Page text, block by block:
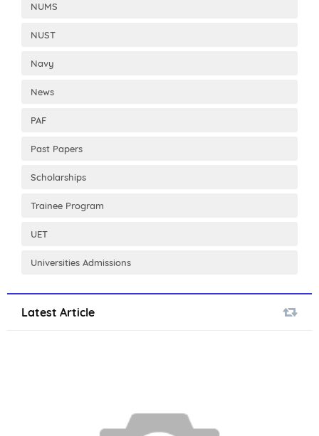
NUMS
NUST
Navy
News
PAF
Past Papers
Scholarships
Trainee Program
UET
Universities Admissions
Latest Article